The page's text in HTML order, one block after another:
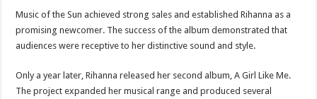
Music of the Sun achieved strong sales and established Rihanna as a
promising newcomer. The success of the album demonstrated that
audiences were receptive to her distinctive sound and style.
Only a year later, Rihanna released her second album, A Girl Like Me.
The project expanded her musical range and produced several